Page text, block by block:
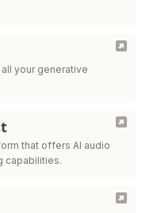
your generative
that offers AI audio
capabilities.